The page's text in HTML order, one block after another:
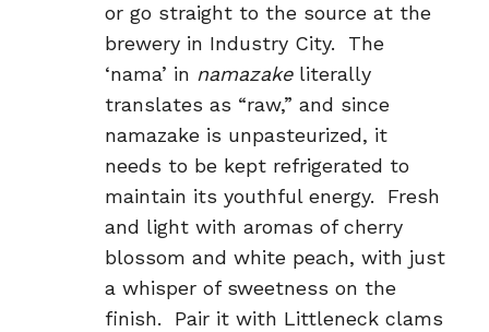
or go straight to the source at the
brewery in Industry City. The
‘nama’ in namazakeliterally
translates as “raw,” and since
namazake is unpasteurized, it
needs to be kept refrigerated to
maintain its youthful energy. Fresh
and light with aromas of cherry
blossom and white peach, with just
a whisper of sweetness on the
finish. Pair it with Littleneck clams